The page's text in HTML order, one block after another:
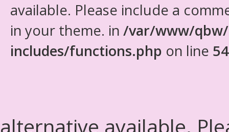
available. Please include a
in your theme. in /var/www/
includes/functions.php on line
alternative available.